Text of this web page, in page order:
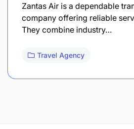
Zantas Air is a dependable
company offering reliable
They combine industry…
Travel Agency